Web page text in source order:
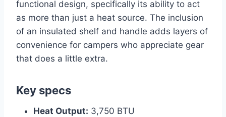
functional design, specifically its ability to act
as more than just a heat source. The inclusion
of an insulated shelf and handle adds layers of
convenience for campers who appreciate gear
that does a little extra.
Key specs
Heat Output: 3,750 BTU